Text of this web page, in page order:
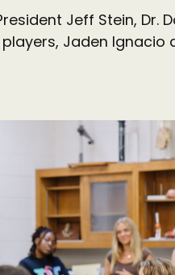
Jeff Stein, Dr.
Jaden Ignacio